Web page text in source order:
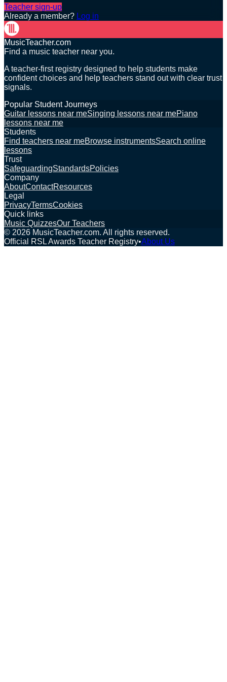
Teacher sign-up
Already a member? Log in
MusicTeacher.com
Find a music teacher near you.
A teacher-first registry designed to help students make
confident choices and help teachers stand out with clear trust
signals.
Popular Student Journeys
Guitar lessons near meSinging lessons near mePiano
lessons near me
Students
Find teachers near meBrowse instrumentsSearch online
lessons
Trust
SafeguardingStandardsPolicies
Company
AboutContactResources
Legal
PrivacyTermsCookies
Quick links
Music QuizzesOur Teachers
© 2026 MusicTeacher.com. All rights reserved.
Official RSL Awards Teacher Registry•About Us